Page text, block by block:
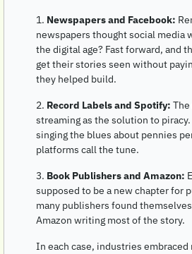
1. Newspapers and Facebook:
newspapers thought social media
the digital age? Fast forward, and
get their stories seen without
they helped build.
2. Record Labels and Spotify:
streaming as the solution to
singing the blues about pennies
platforms call the tune.
3. Book Publishers and Amazon:
supposed to be a new chapter for
many publishers found
Amazon writing most of the story.
In each case, industries embraced